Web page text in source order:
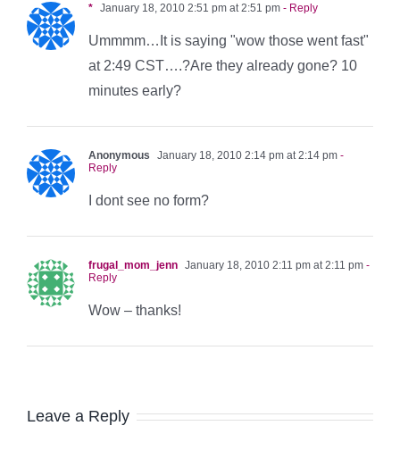
* January 18, 2010 2:51 pm at 2:51 pm - Reply
Ummmm…It is saying "wow those went fast"
at 2:49 CST….?Are they already gone? 10
minutes early?
Anonymous January 18, 2010 2:14 pm at 2:14 pm -
Reply
I dont see no form?
frugal_mom_jenn January 18, 2010 2:11 pm at 2:11 pm -
Reply
Wow – thanks!
Leave a Reply